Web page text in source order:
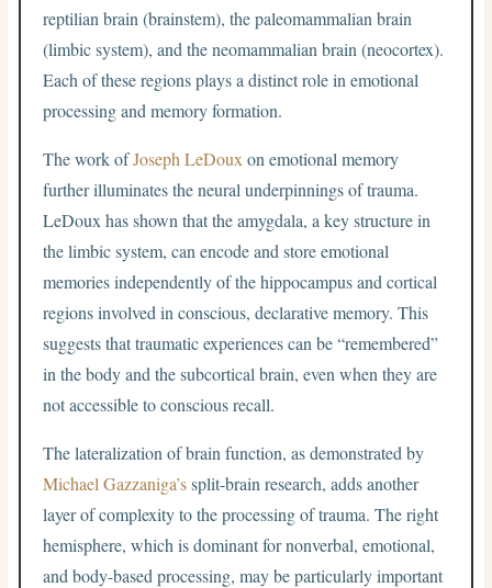
reptilian brain (brainstem), the paleomammalian brain
(limbic system), and the neomammalian brain (neocortex).
Each of these regions plays a distinct role in emotional
processing and memory formation.
The work ofJoseph LeDoux on emotional memory
further illuminates the neural underpinnings of trauma.
LeDoux has shown that the amygdala, a key structure in
the limbic system, can encode and store emotional
memories independently of the hippocampus and cortical
regions involved in conscious, declarative memory. This
suggests that traumatic experiences can be “remembered”
in the body and the subcortical brain, even when they are
not accessible to conscious recall.
The lateralization of brain function, as demonstrated by
Michael Gazzaniga’ssplit-brain research, adds another
layer of complexity to the processing of trauma. The right
hemisphere, which is dominant for nonverbal, emotional,
and body-based processing, may be particularly important